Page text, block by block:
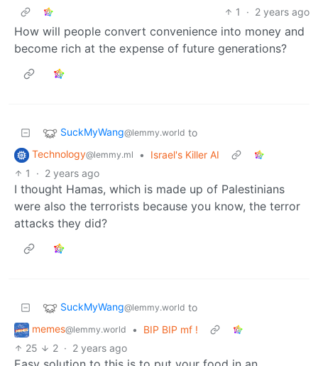
1
· 2 years ago
How will people convert convenience into money and
become rich at the expense of future generations?
SuckMyWang@lemmy.world to
Technology@lemmy.ml •
Israel's Killer AI
1
· 2 years ago
I thought Hamas, which is made up of Palestinians
were also the terrorists because you know, the terror
attacks they did?
SuckMyWang@lemmy.world to
memes@lemmy.world •
BIP BIP mf !
25
2 · 2 years ago